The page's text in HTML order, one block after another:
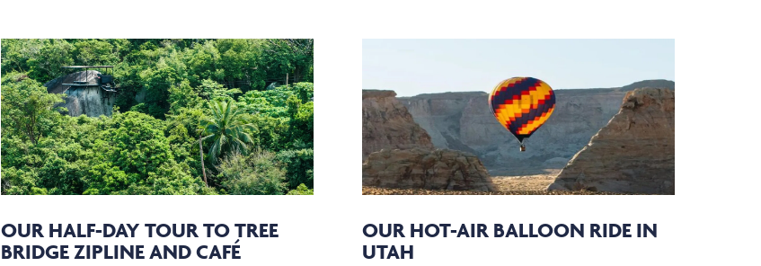
OUR HALF-DAY TOUR TO TREE
BRIDGE ZIPLINE AND CAFÉ
OUR HOT-AIR BALLOON RIDE IN
UTAH